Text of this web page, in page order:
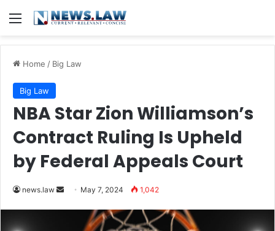
Menu
Home / Big Law
Big Law
NBA Star Zion Williamson’s
Contract Ruling Is Upheld
by Federal Appeals Court
news.law
Send May 7, 2024 1,042